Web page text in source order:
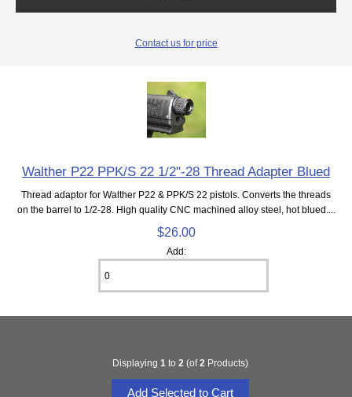
Contact us for price
Walther P22 PPK/S 22 1/2"-28 Thread Adapter Blued
Thread adaptor for Walther P22 & PPK/S 22 pistols. Converts the threads
on the barrel to 1/2-28. High quality CNC machined alloy steel, hot blued....
$26.00
Add:
Displaying 1 to 2 (of2 Products)